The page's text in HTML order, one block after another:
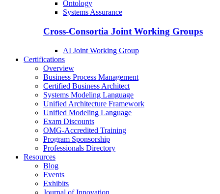
Ontology
Systems Assurance
Cross-Consortia Joint Working Groups
AI Joint Working Group
Certifications
Overview
Business Process Management
Certified Business Architect
Systems Modeling Language
Unified Architecture Framework
Unified Modeling Language
Exam Discounts
OMG-Accredited Training
Program Sponsorship
Professionals Directory
Resources
Blog
Events
Exhibits
Journal of Innovation